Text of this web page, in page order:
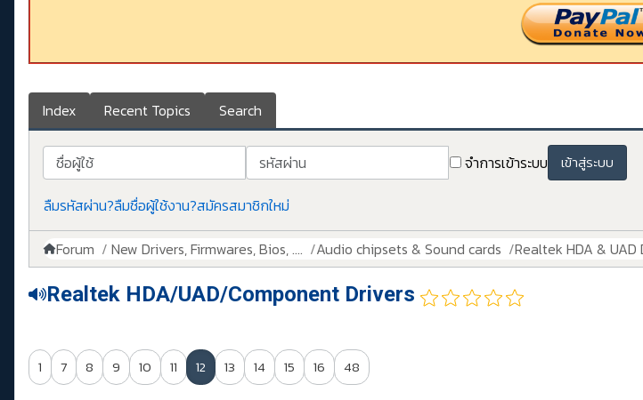
Index Recent Topics Search
ชื่อผู้ใช้ รหัสผ่าน จำการเข้าระบบ เข้าสู่ระบบ
ลืมรหัสผ่าน?ลืมชื่อผู้ใช้งาน?สมัครสมาชิกใหม่
Forum New Drivers, Firmwares, Bios, .... Audio chipsets & Sound cards Realtek HDA &
Realtek HDA/UAD/Component Drivers
1 7 8 9 10 11 12 13 14 15 16 48